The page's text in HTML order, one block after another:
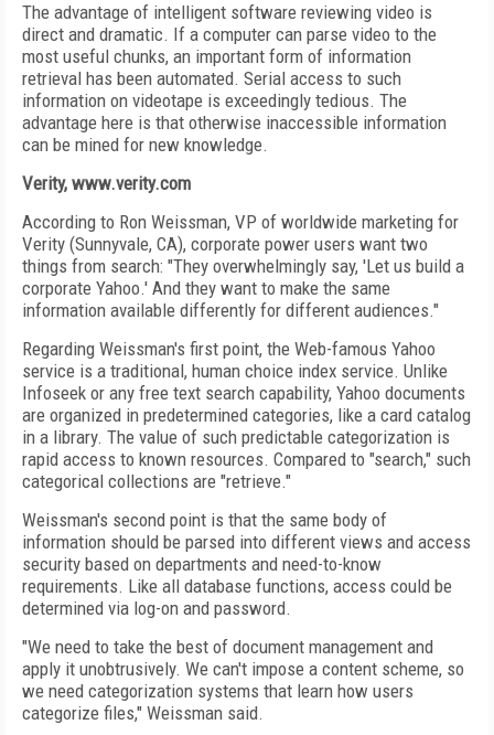
The advantage of intelligent software reviewing video is
direct and dramatic. If a computer can parse video to the
most useful chunks, an important form of information
retrieval has been automated. Serial access to such
information on videotape is exceedingly tedious. The
advantage here is that otherwise inaccessible information
can be mined for new knowledge.
Verity, www.verity.com
According to Ron Weissman, VP of worldwide marketing for
Verity (Sunnyvale, CA), corporate power users want two
things from search: "They overwhelmingly say, 'Let us build a
corporate Yahoo.' And they want to make the same
information available differently for different audiences."
Regarding Weissman's first point, the Web-famous Yahoo
service is a traditional, human choice index service. Unlike
Infoseek or any free text search capability, Yahoo documents
are organized in predetermined categories, like a card catalog
in a library. The value of such predictable categorization is
rapid access to known resources. Compared to "search," such
categorical collections are "retrieve."
Weissman's second point is that the same body of
information should be parsed into different views and access
security based on departments and need-to-know
requirements. Like all database functions, access could be
determined via log-on and password.
"We need to take the best of document management and
apply it unobtrusively. We can't impose a content scheme, so
we need categorization systems that learn how users
categorize files," Weissman said.